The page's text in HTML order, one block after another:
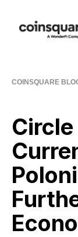
COINSQUARE